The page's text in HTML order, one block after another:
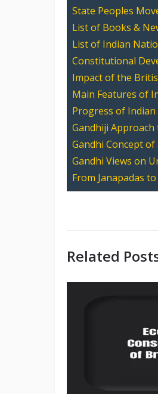
State Peoples
List of Books &
List of Indian
Constitutional
Impact of the
Main Features of
Progress of
Gandhiji
Gandhi Concept of
Gandhi Views on
From Janapadas
Related